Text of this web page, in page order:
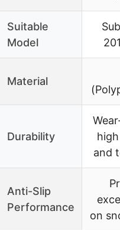
Suitable
Model
Material
Durability
and
Anti-Slip
Performance
on